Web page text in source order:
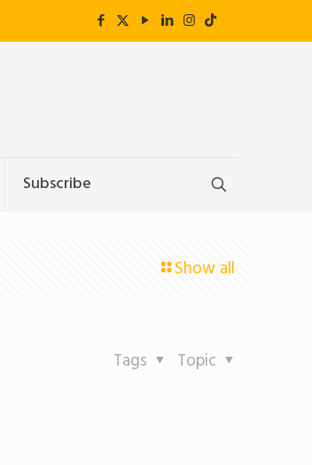
Subscribe
Show all
Topic
Tags